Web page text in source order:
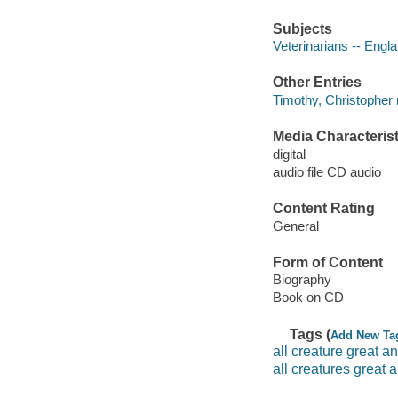
Subjects
Veterinarians --
Other Entries
Timothy, Christopher
Media
digital
audio file CD audio
Content Rating
General
Form of Content
Biography
Book on CD
Tags (Add New
all creature great
all creatures great